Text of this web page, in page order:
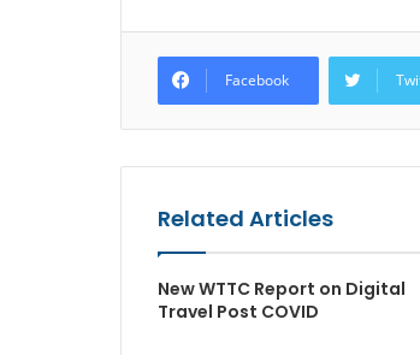
Facebook
Related Articles
New WTTC Report on Digital
Travel Post COVID